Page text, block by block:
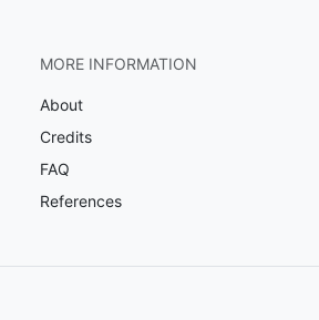
MORE INFORMATION
About
Credits
FAQ
References